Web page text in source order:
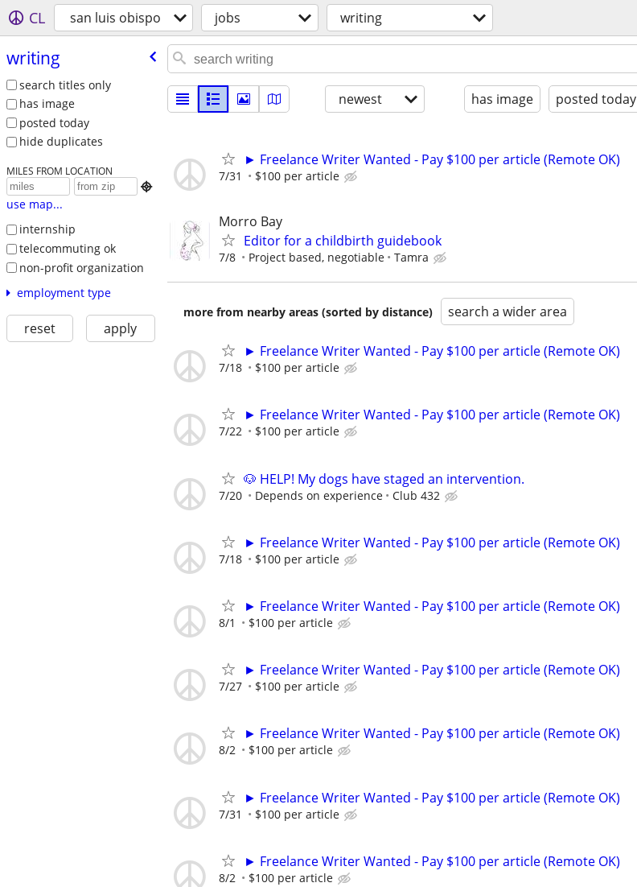
CL san luis obispo jobs writing
writing
search titles only
has image
posted today
hide duplicates
MILES FROM LOCATION

use map...
internship
telecommuting ok
non-profit organization
employment type
reset apply
newest has image posted today
► Freelance Writer Wanted - Pay $100 per article (Remote OK)
7/31 $100 per article
Morro Bay
Editor for a childbirth guidebook
7/8 Project based, negotiable Tamra
more from nearby areas (sorted by distance) search a wider area
► Freelance Writer Wanted - Pay $100 per article (Remote OK)
7/18 $100 per article
► Freelance Writer Wanted - Pay $100 per article (Remote OK)
7/22 $100 per article
🐶 HELP! My dogs have staged an intervention.
7/20 Depends on experience Club 432
► Freelance Writer Wanted - Pay $100 per article (Remote OK)
7/18 $100 per article
► Freelance Writer Wanted - Pay $100 per article (Remote OK)
8/1 $100 per article
► Freelance Writer Wanted - Pay $100 per article (Remote OK)
7/27 $100 per article
► Freelance Writer Wanted - Pay $100 per article (Remote OK)
8/2 $100 per article
► Freelance Writer Wanted - Pay $100 per article (Remote OK)
7/31 $100 per article
► Freelance Writer Wanted - Pay $100 per article (Remote OK)
8/2 $100 per article